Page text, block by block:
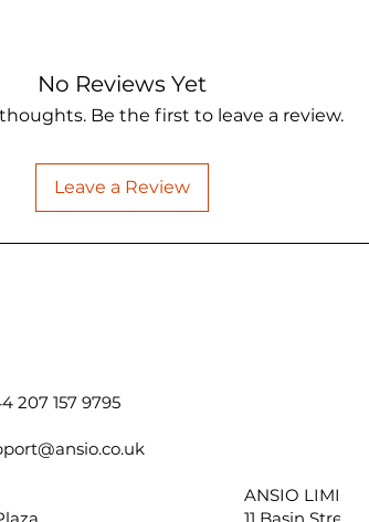
No Reviews Yet
Be the first to leave a review.
Leave a Review
207 157 9795
ANSIO